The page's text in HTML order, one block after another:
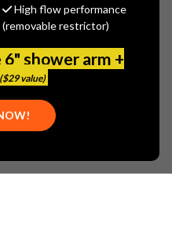
High flow performance
(removable restrictor)
6" shower arm +
($29 value)
Deep
Strainer